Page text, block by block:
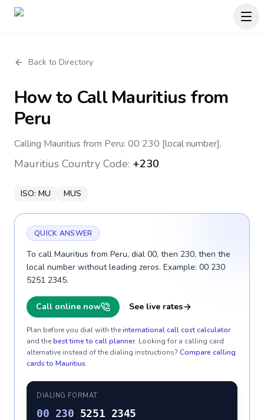
Back to Directory
How to CallMauritius from
Peru
Calling Mauritius from Peru: 00 230 [local number].
Mauritius Country Code: +230
ISO: MU MUS
QUICK ANSWER
To call Mauritius from Peru, dial 00, then 230, then the
local number without leading zeros. Example: 00 230
5251 2345.
Call online now See live rates
Plan before you dial with theinternational call cost calculator
and thebest time to call planner. Looking for a calling card
alternative instead of the dialing instructions? Compare calling
cards to Mauritius.
DIALING FORMAT
00 230 5251 2345